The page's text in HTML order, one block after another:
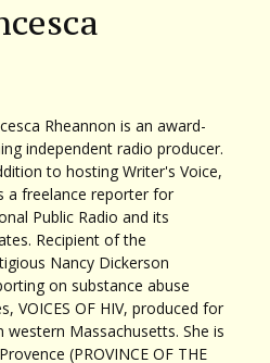
Rheannon is an award-
independent radio producer.
to hosting Writer's Voice,
a freelance reporter for
Public Radio and its
Recipient of the
Nancy Dickerson
on substance abuse
VOICES OF HIV, produced for
western Massachusetts. She is
(PROVINCE OF THE